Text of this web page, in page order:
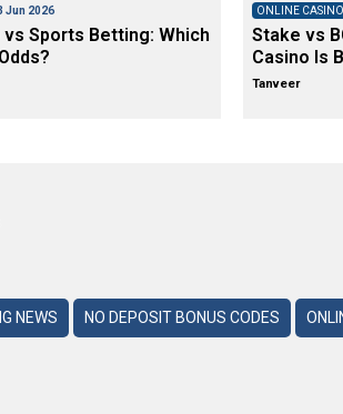
Jun 2026
vs Sports Betting: Which
ONLINE CASINO
Stake vs
Casino Is
Tanveer
NEWS NO DEPOSIT BONUS CODES